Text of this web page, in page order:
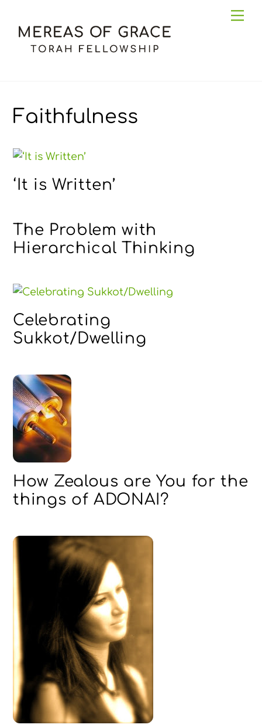
content
Faithfulness
‘It is Written’
The Problem with
Hierarchical Thinking
Celebrating
Sukkot/Dwelling
How Zealous are You for the
things of ADONAI?